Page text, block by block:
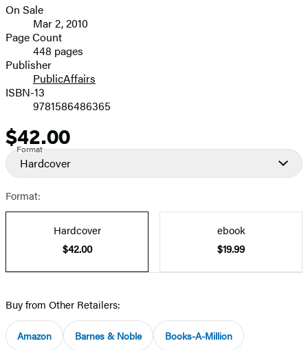
image
Formats
and
Prices
On Sale
Mar 2, 2010
Page Count
448 pages
Publisher
PublicAffairs
ISBN-13
9781586486365
Price
$42.00
Format
Hardcover
Format:
Hardcover
$42.00
ebook
$19.99
Buy from Other Retailers:
Amazon Barnes & Noble Books-A-Million